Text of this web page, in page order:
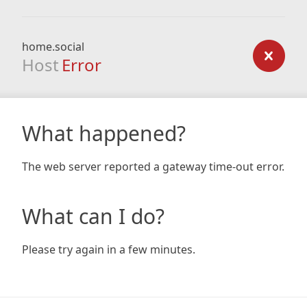
home.social
Host Error
What happened?
The web server reported a gateway time-out error.
What can I do?
Please try again in a few minutes.